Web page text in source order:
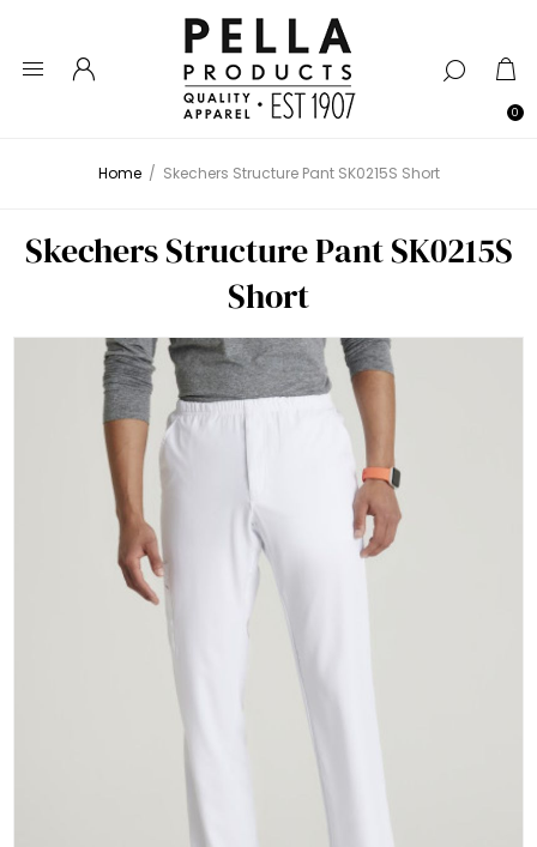
0
Home / Skechers Structure Pant SK0215S Short
Skechers Structure Pant SK0215S
Short